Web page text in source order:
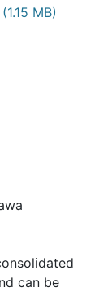
(1.15 MB)
can be